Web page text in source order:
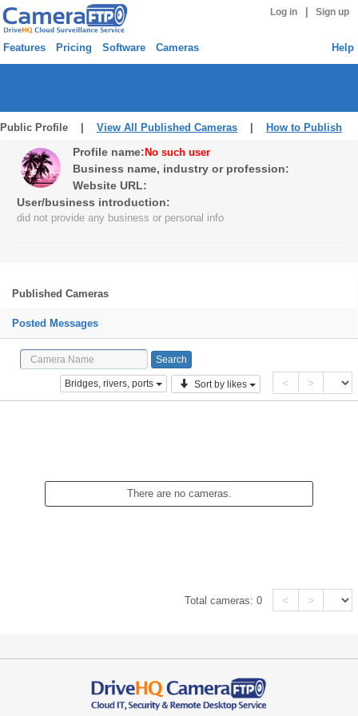
Log in Sign up
Features Pricing Software Cameras Help
Public Profile | View All Published Cameras How to Publish
Profile name: No such user
Business name, industry or profession:
Website URL:
User/business introduction:
did not provide any business or personal info
Published Cameras
Posted Messages
Bridges, rivers, ports Sort by likes < >
There are no cameras.
Total cameras:0 < >